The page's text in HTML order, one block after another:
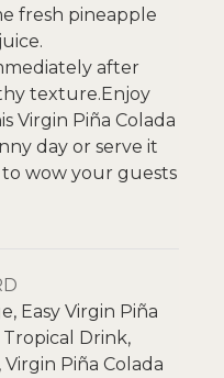
fresh pineapple
after
texture.Enjoy
Virgin Piña Colada
day or serve it
wow your guests
Easy Virgin Piña
Drink,
Piña Colada